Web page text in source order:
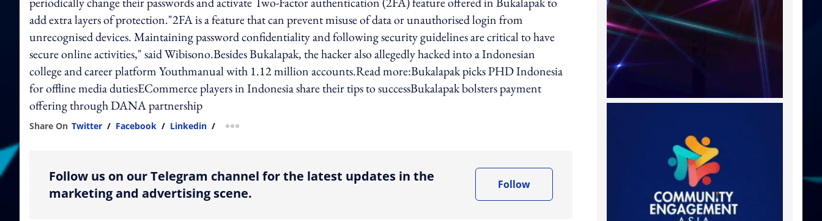
add extra layers of protection."2FA is a feature that can prevent misuse of data or unauthorised login from
unrecognised devices. Maintaining password confidentiality and following security guidelines are critical to have
secure online activities," said Wibisono.Besides Bukalapak, the hacker also allegedly hacked into a Indonesian
college and career platform Youthmanual with 1.12 million accounts.Read more:Bukalapak picks PHD Indonesia
for offline media dutiesECommerce players in Indonesia share their tips to successBukalapak bolsters payment
offering through DANA partnership
Share On Twitter / Facebook / Linkedin / more sharing option
Follow us on our Telegram channel for the latest updates in the
marketing and advertising scene.
Follow